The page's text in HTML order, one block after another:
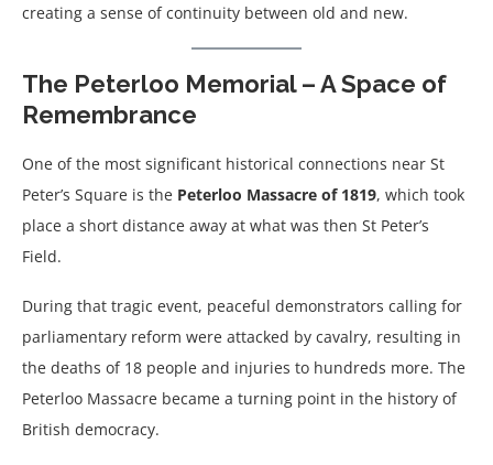
creating a sense of continuity between old and new.
The Peterloo Memorial – A Space of
Remembrance
One of the most significant historical connections near St
Peter’s Square is the Peterloo Massacre of 1819, which took
place a short distance away at what was then St Peter’s
Field.
During that tragic event, peaceful demonstrators calling for
parliamentary reform were attacked by cavalry, resulting in
the deaths of 18 people and injuries to hundreds more. The
Peterloo Massacre became a turning point in the history of
British democracy.